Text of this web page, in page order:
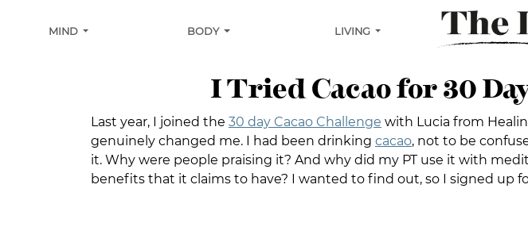
MIND BODY LIVING
I Tried Cacao for 30
Last year, I joined the 30 day Cacao Challenge with Lucia from
genuinely changed me. I had been drinking cacao, not to be
it. Why were people praising it? And why did my PT use it with
benefits that it claims to have? I wanted to find out, so I signed up